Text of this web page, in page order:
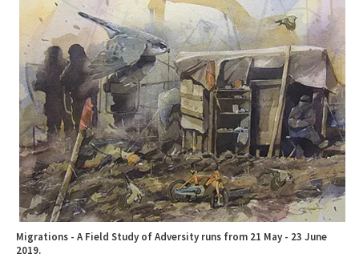
Museums & Heritage
Places of Interest
Gloucestershire Walks
Childrens Birthday Parties
Gloucestershire Weddings
Eating Out Offers
Farm Shops & Markets
Tewkesbury & Severn Vale
Hotels
B&Bs / Guest Houses
Self Catering Accommodation
Caravan & Camping
Special Competitions
Past Competition & Answers
Migrations - A Field Study of Adversity runs from 21 May - 23 June
2019.